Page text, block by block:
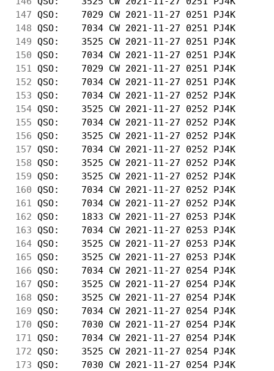
147 QSO:    7029 CW 2021-11-27 0251
148 QSO:    7034 CW 2021-11-27 0251
149 QSO:    3525 CW 2021-11-27 0251
150 QSO:    7034 CW 2021-11-27 0251
151
QSO:    7029 CW 2021-11-27 0251
152 QSO:    7034 CW 2021-11-27 0251
153 QSO:    7034 CW 2021-11-27 0252
154 QSO:    3525 CW 2021-11-27 0252
155 QSO:    7034 CW 2021-11-27 0252
156 QSO:    3525 CW 2021-11-27 0252
157 QSO:    7034 CW 2021-11-27 0252
158 QSO:    3525 CW 2021-11-27 0252
159 QSO:    3525 CW 2021-11-27 0252
160 QSO:    7034 CW 2021-11-27 0252
161
QSO:    7034 CW 2021-11-27 0252
162 QSO:    1833 CW 2021-11-27 0253
163 QSO:    7034 CW 2021-11-27 0253
164 QSO:    3525 CW 2021-11-27 0253
165 QSO:    3525 CW 2021-11-27 0253
166 QSO:    7034 CW 2021-11-27 0254
167 QSO:    3525 CW 2021-11-27 0254
168 QSO:    3525 CW 2021-11-27 0254
169 QSO:    7034 CW 2021-11-27 0254
170 QSO:    7030 CW 2021-11-27 0254
171
QSO:    7034 CW 2021-11-27 0254
172 QSO:    3525 CW 2021-11-27 0254
173 QSO:    7030 CW 2021-11-27 0254